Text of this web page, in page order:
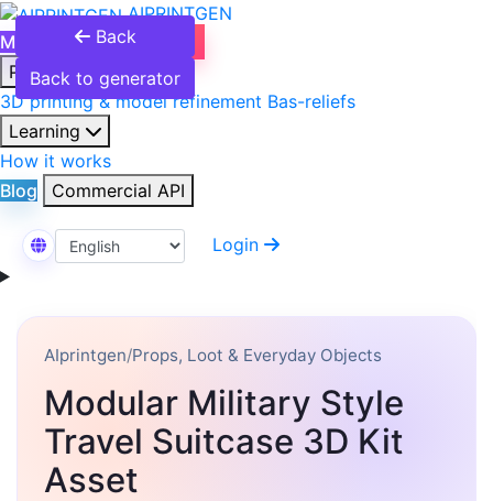
AIPRINTGEN
Model Catalog
Products
3D printing & model refinement Bas-reliefs
Learning
How it works
Blog
Commercial API
Select Language
Login
Back
Back to generator
AIprintgen/Props, Loot & Everyday Objects
Modular Military Style
Travel Suitcase 3D Kit
Asset